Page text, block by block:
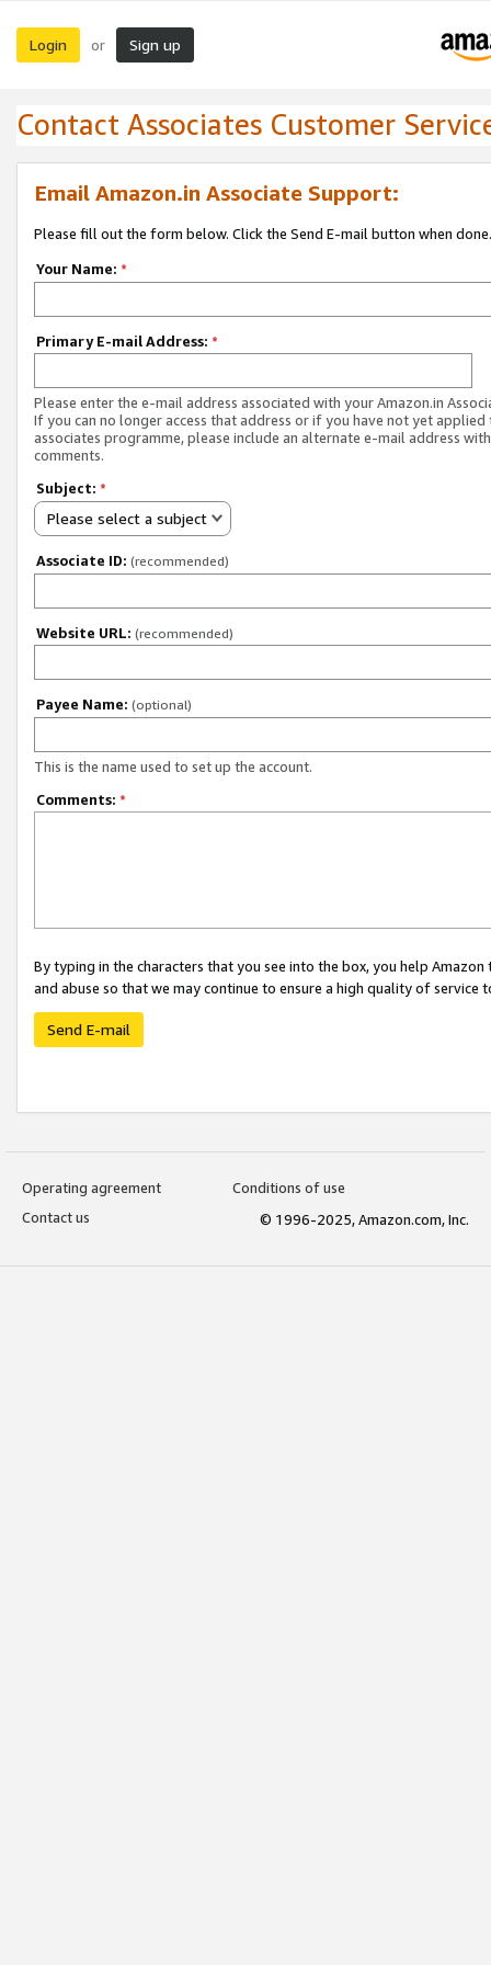
Login or Sign up
Contact Associates Customer
Email Amazon.in Associate Support:
Please fill out the form below. Click the Send E-mail button when done.
Your Name: *
Primary E-mail Address: *
Please enter the e-mail address associated with your Amazon.in
If you can no longer access that address or if you have not yet applied
associates programme, please include an alternate e-mail address
comments.
Subject: *
Please select a subject
Associate ID: (recommended)
Website URL: (recommended)
Payee Name: (optional)
This is the name used to set up the account.
Comments: *
By typing in the characters that you see into the box, you help
and abuse so that we may continue to ensure a high quality of service
Send E-mail
Operating agreement
Conditions of use
Contact us
© 1996-2025, Amazon.com, Inc.